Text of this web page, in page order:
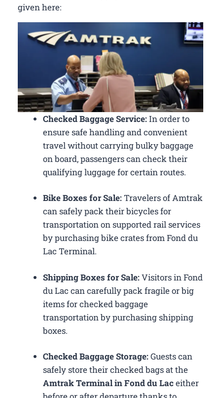
given here:
Checked Baggage Service:In order to
ensure safe handling and convenient
travel without carrying bulky baggage
on board, passengers can check their
qualifying luggage for certain routes.
Bike Boxes for Sale:Travelers of Amtrak
can safely pack their bicycles for
transportation on supported rail services
by purchasing bike crates from Fond du
Lac Terminal.
Shipping Boxes for Sale:Visitors in Fond
du Lac can carefully pack fragile or big
items for checked baggage
transportation by purchasing shipping
boxes.
Checked Baggage Storage:Guests can
safely store their checked bags at the
Amtrak Terminal in Fond du Laceither